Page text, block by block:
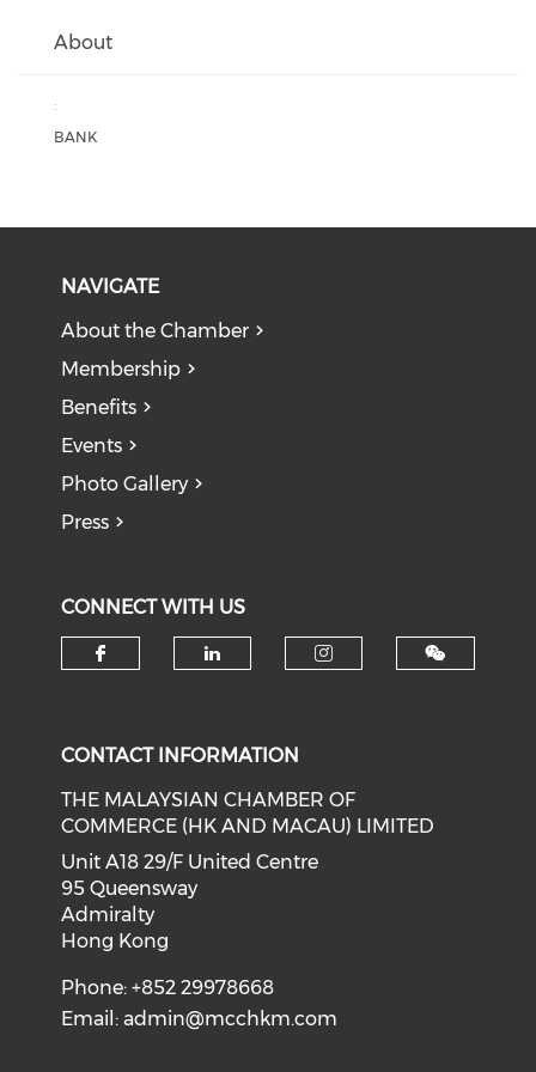
About
:
BANK
NAVIGATE
About the Chamber
Membership
Benefits
Events
Photo Gallery
Press
CONNECT WITH US
CONTACT INFORMATION
THE MALAYSIAN CHAMBER OF
COMMERCE (HK AND MACAU) LIMITED
Unit A18 29/F United Centre
95 Queensway
Admiralty
Hong Kong
Phone: +852 29978668
Email:admin@mcchkm.com